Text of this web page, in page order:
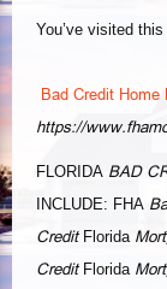
You’ve visited
Bad Credit Home
https://
FLORIDA BAD
INCLUDE: FHA
CreditFlorida
CreditFlorida